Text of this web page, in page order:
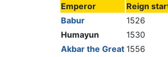
Emperor
Reign
Babur
1526
Humayun
1530
Akbar the Great 1556